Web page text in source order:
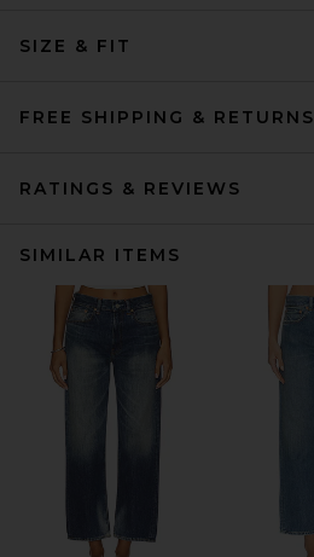
SIZE & FIT
FREE SHIPPING & RETURNS
RATINGS & REVIEWS
SIMILAR ITEMS